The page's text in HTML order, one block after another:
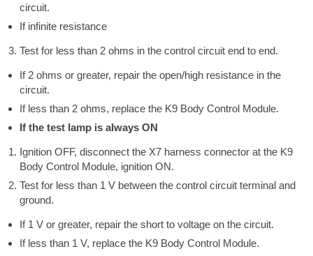
circuit.
If infinite resistance
Test for less than 2 ohms in the control circuit end to end.
If 2 ohms or greater, repair the open/high resistance in the
circuit.
If less than 2 ohms, replace the K9 Body Control Module.
If the test lamp is always ON
Ignition OFF, disconnect the X7 harness connector at the K9
Body Control Module, ignition ON.
Test for less than 1 V between the control circuit terminal and
ground.
If 1 V or greater, repair the short to voltage on the circuit.
If less than 1 V, replace the K9 Body Control Module.